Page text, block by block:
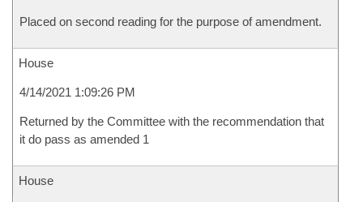
Placed on second reading for the purpose of amendment.
House
4/14/2021 1:09:26 PM
Returned by the Committee with the recommendation that
it do pass as amended 1
House